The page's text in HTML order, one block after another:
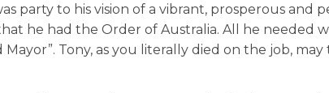
party to his vision of a vibrant, prosperous and
he had the Order of Australia. All he needed
Tony, as you literally died on the job,